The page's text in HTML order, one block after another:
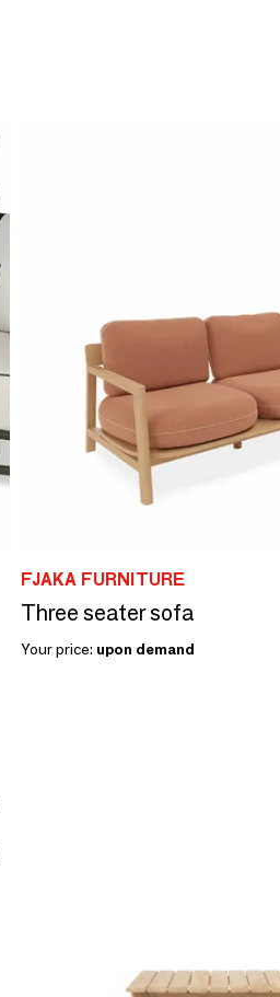
FJAKA FURNITURE
Three seater sofa
Your price: upon demand